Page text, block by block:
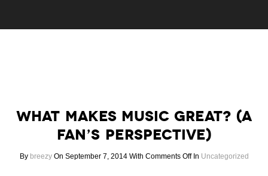
What Makes Music Great? (A
Fan’s Perspective)
By breezy On September 7, 2014 With Comments Offon
In Uncategorized